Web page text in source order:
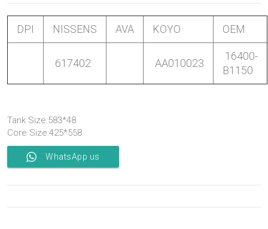
DPI NISSENS AVA KOYO OEM
617402 AA010023
16400-
B1150
Tank Size:583*48
Core Size:425*558
WhatsApp us